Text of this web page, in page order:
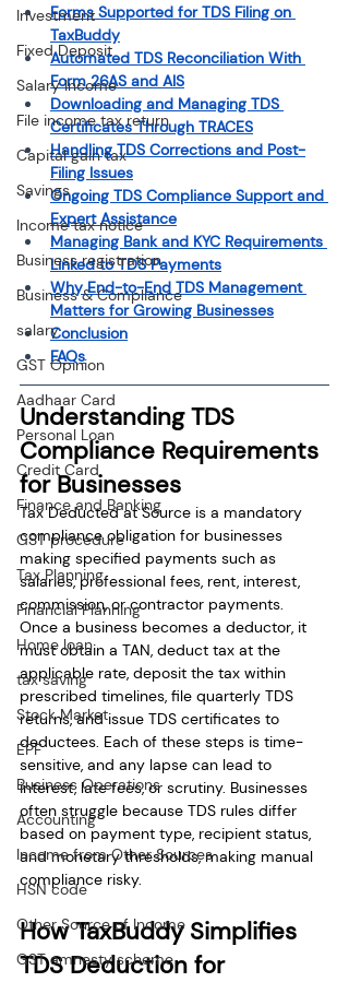
Investment
Fixed Deposit
Salary Income
File income tax return
Capital gain tax
Savings
Income tax notice
Business registration
Business & Compliance
salary
GST Opinion
Aadhaar Card
Personal Loan
Credit Card
Finance and Banking
GST procedure
Tax Planning
Financial Planning
Home loan
tax saving
Stock Market
EPF
Business Operations
Accounting
Income from Other Sources
HSN code
Other Source of Income
GST amnesty scheme
Forms Supported for TDS Filing on
TaxBuddy
Automated TDS Reconciliation With
Form 26AS and AIS
Downloading and Managing TDS
Certificates Through TRACES
Handling TDS Corrections and Post-
Filing Issues
Ongoing TDS Compliance Support and
Expert Assistance
Managing Bank and KYC Requirements
Linked to TDS Payments
Why End-to-End TDS Management
Matters for Growing Businesses
Conclusion
FAQs
Understanding TDS
Compliance Requirements
for Businesses
Tax Deducted at Source is a mandatory
compliance obligation for businesses
making specified payments such as
salaries, professional fees, rent, interest,
commission, or contractor payments.
Once a business becomes a deductor, it
must obtain a TAN, deduct tax at the
applicable rate, deposit the tax within
prescribed timelines, file quarterly TDS
returns, and issue TDS certificates to
deductees. Each of these steps is time-
sensitive, and any lapse can lead to
interest, late fees, or scrutiny. Businesses
often struggle because TDS rules differ
based on payment type, recipient status,
and monetary thresholds, making manual
compliance risky.
How TaxBuddy Simplifies
TDS Deduction for